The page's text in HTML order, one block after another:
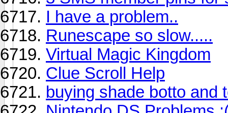
I have a problem..
Runescape so slow.....
Virtual Magic Kingdom
Clue Scroll Help
buying shade botto and